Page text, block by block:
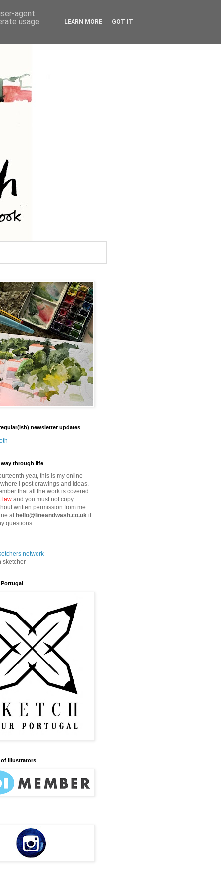
newsletter updates
way through life
year, this is my online
I post drawings and ideas.
that all the work is covered
law and you must not copy
written permission from me.
athello@lineandwash.co.uk if
questions.
sketcher
Portugal
Illustrators
agent
usage
LEARN MORE GOT IT